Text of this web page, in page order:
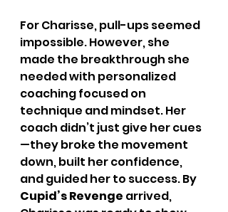
For Charisse, pull-ups seemed
impossible. However, she
made the breakthrough she
needed with personalized
coaching focused on
technique and mindset. Her
coach didn’t just give her cues
—they broke the movement
down, built her confidence,
and guided her to success. By
Cupid’s Revenge arrived,